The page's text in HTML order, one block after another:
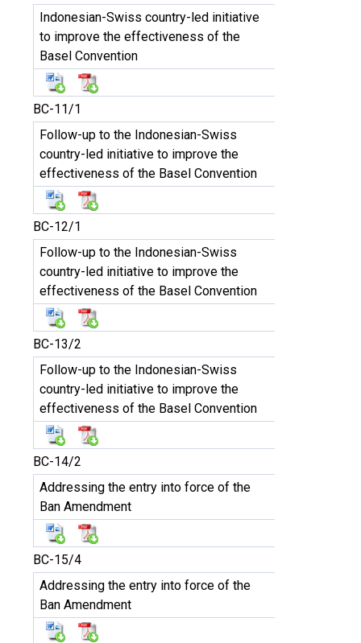
Indonesian-Swiss country-led initiative
to improve the effectiveness of the
Basel Convention
BC-11/1
Follow-up to the Indonesian-Swiss
country-led initiative to improve the
effectiveness of the Basel Convention
BC-12/1
Follow-up to the Indonesian-Swiss
country-led initiative to improve the
effectiveness of the Basel Convention
BC-13/2
Follow-up to the Indonesian-Swiss
country-led initiative to improve the
effectiveness of the Basel Convention
BC-14/2
Addressing the entry into force of the
Ban Amendment
BC-15/4
Addressing the entry into force of the
Ban Amendment